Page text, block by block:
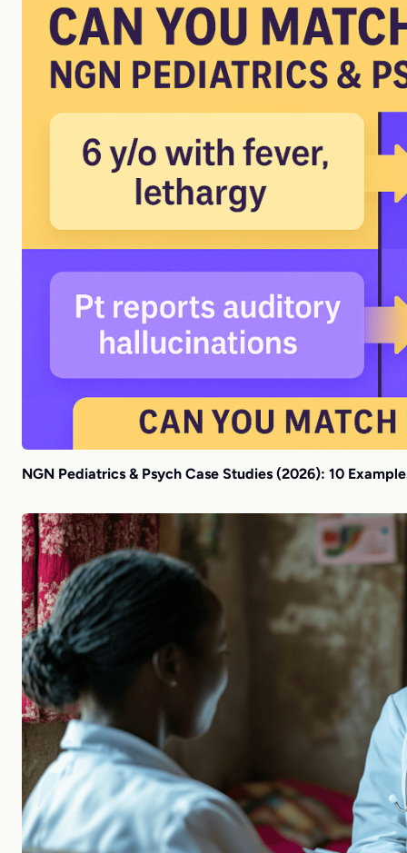
NGN Pediatrics & Psych Case Studies (2026): 10